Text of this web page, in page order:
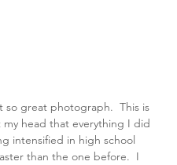
great photograph.  This is
my head that everything I did
intensified in high school
than the one before.  I